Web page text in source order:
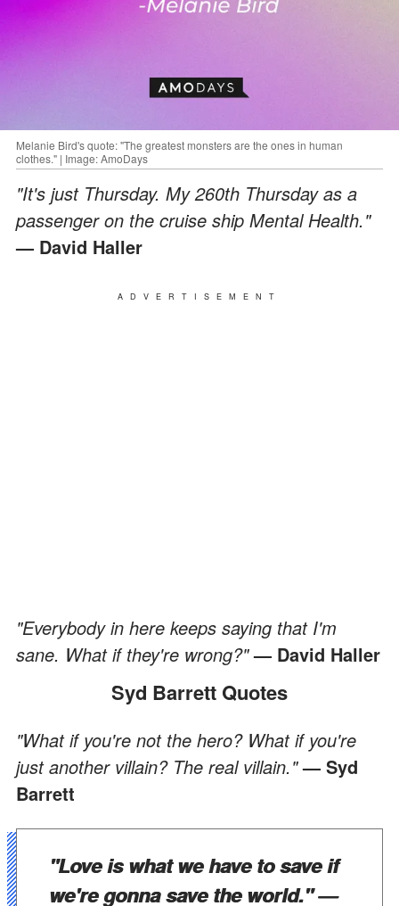
Melanie Bird's quote: "The greatest monsters are the ones in human
clothes." | Image: AmoDays
"It's just Thursday. My 260th Thursday as a
passenger on the cruise ship Mental Health."
— David Haller
ADVERTISEMENT
"Everybody in here keeps saying that I'm
sane. What if they're wrong?"— David Haller
Syd Barrett Quotes
"What if you're not the hero? What if you're
just another villain? The real villain."— Syd
Barrett
"Love is what we have to save if
we're gonna save the world."—